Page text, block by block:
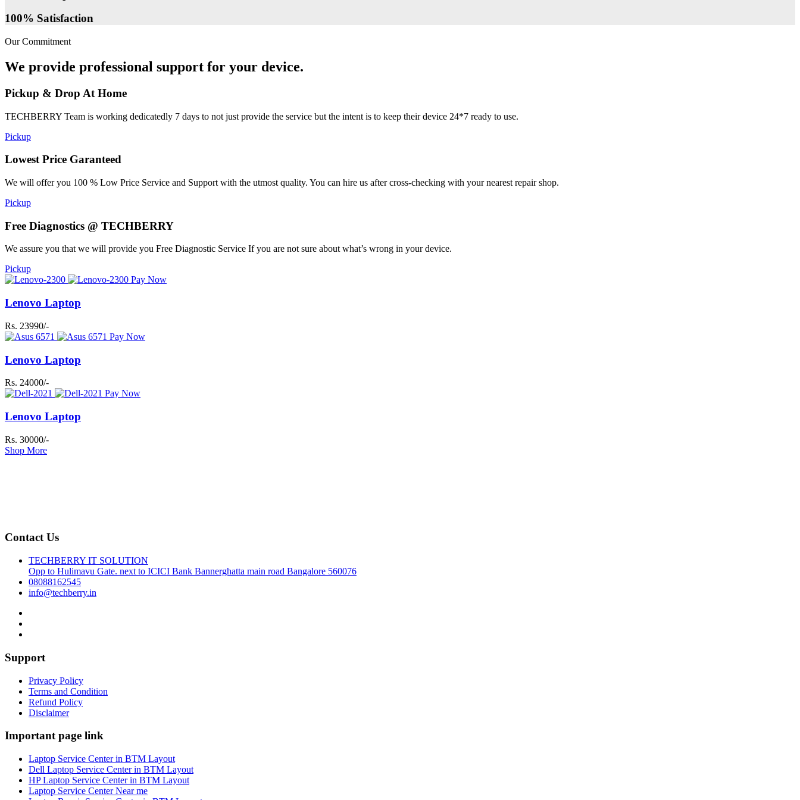
100% Satisfaction
Our Commitment
We provide professional support for your device.
Pickup & Drop At Home
TECHBERRY Team is working dedicatedly 7 days to not just provide the service but the intent is to keep their device 24*7 ready to use.
Pickup
Lowest Price Garanteed
We will offer you 100 % Low Price Service and Support with the utmost quality. You can hire us after cross-checking with your nearest repair shop.
Pickup
Free Diagnostics @ TECHBERRY
We assure you that we will provide you Free Diagnostic Service If you are not sure about what’s wrong in your device.
Pickup
Pay Now
Lenovo Laptop
Rs. 23990/-
Pay Now
Lenovo Laptop
Rs. 24000/-
Pay Now
Lenovo Laptop
Rs. 30000/-
Shop More
Contact Us
TECHBERRY IT SOLUTION
Opp to Hulimavu Gate. next to ICICI Bank Bannerghatta main road Bangalore 560076
08088162545
info@techberry.in
Support
Privacy Policy
Terms and Condition
Refund Policy
Disclaimer
Important page link
Laptop Service Center in BTM Layout
Dell Laptop Service Center in BTM Layout
HP Laptop Service Center in BTM Layout
Laptop Service Center Near me